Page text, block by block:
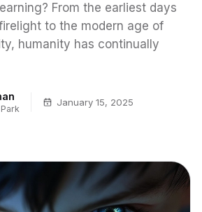
From the earliest days
to the modern age of
humanity has continually
January 15, 2025